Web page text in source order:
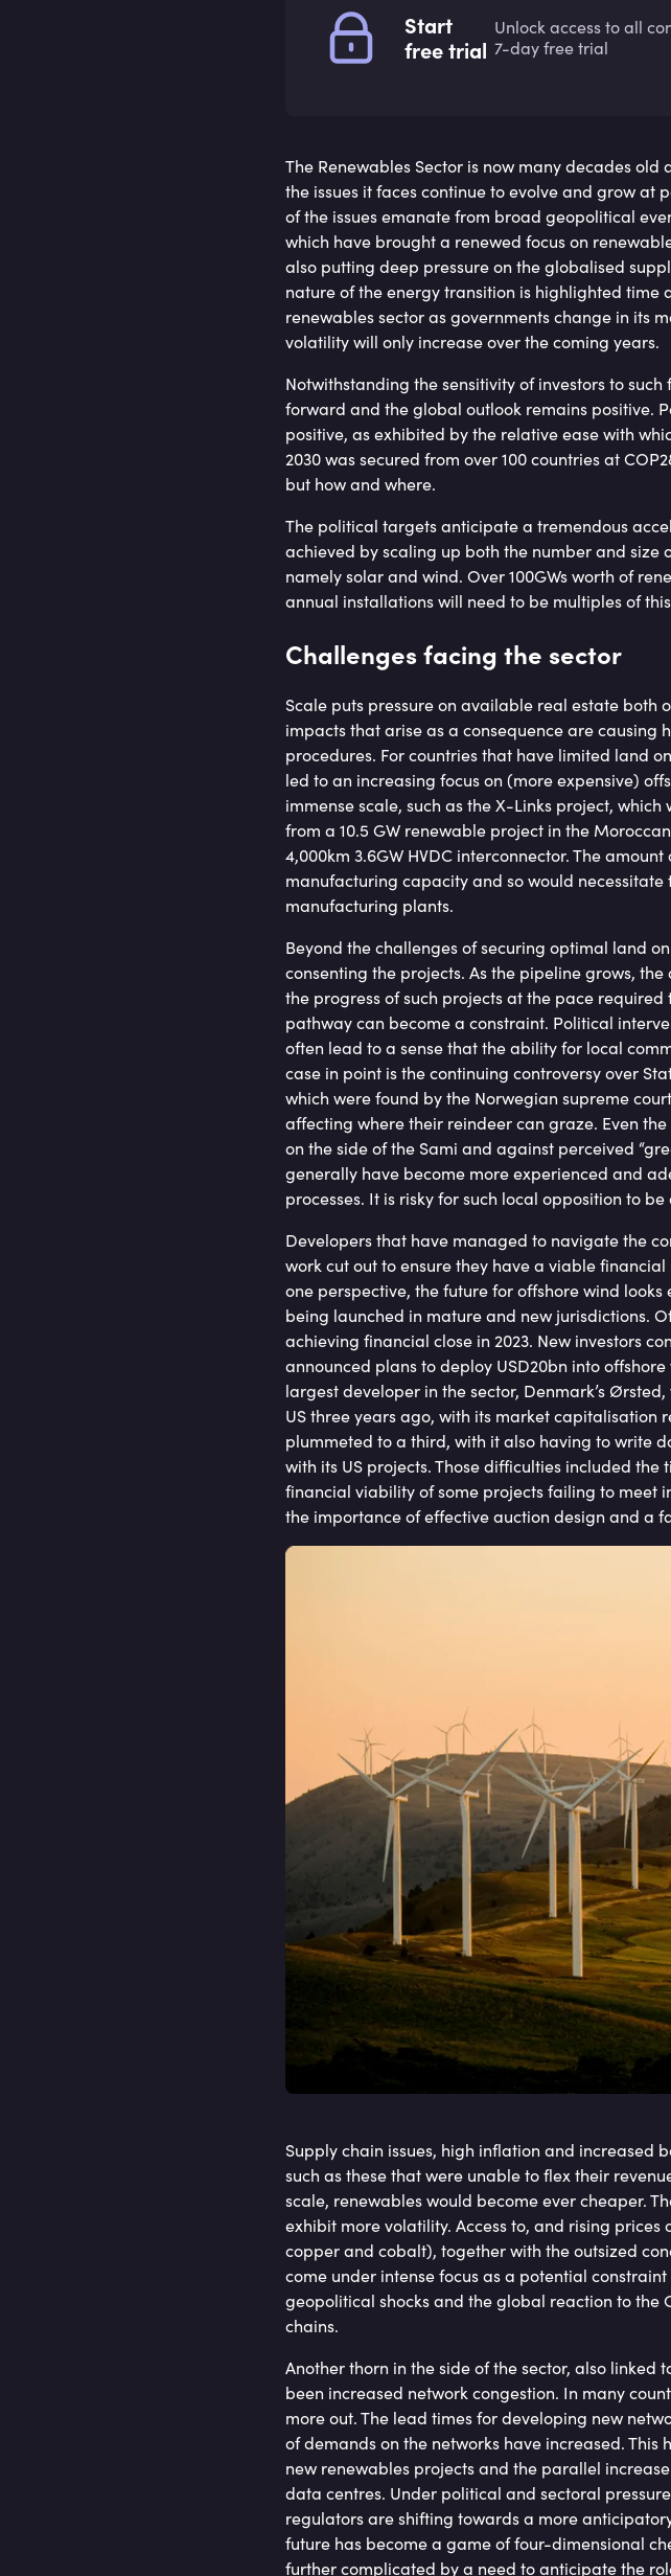
Start
free trial
Unlock access to all
7-day free trial
The Renewables Sector is now many decades
the issues it faces continue to evolve and grow at
of the issues emanate from broad geopolitical
which have brought a renewed focus on
also putting deep pressure on the globalised
nature of the energy transition is highlighted time
renewables sector as governments change in its
volatility will only increase over the coming years.
Notwithstanding the sensitivity of investors to
forward and the global outlook remains positive.
positive, as exhibited by the relative ease with
2030 was secured from over 100 countries at
but how and where.
The political targets anticipate a tremendous
achieved by scaling up both the number and
namely solar and wind. Over 100GWs worth of
annual installations will need to be multiples of
Challenges facing the sector
Scale puts pressure on available real estate both
impacts that arise as a consequence are causing
procedures. For countries that have limited land
led to an increasing focus on (more expensive)
immense scale, such as the X-Links project,
from a 10.5 GW renewable project in the
4,000km 3.6GW HVDC interconnector. The
manufacturing capacity and so would
manufacturing plants.
Beyond the challenges of securing optimal land
consenting the projects. As the pipeline grows,
the progress of such projects at the pace
pathway can become a constraint. Political
often lead to a sense that the ability for local
case in point is the continuing controversy over
which were found by the Norwegian supreme
affecting where their reindeer can graze. Even
on the side of the Sami and against perceived
generally have become more experienced and
processes. It is risky for such local opposition to
Developers that have managed to navigate the
work cut out to ensure they have a viable
one perspective, the future for offshore wind
being launched in mature and new jurisdictions.
achieving financial close in 2023. New investors
announced plans to deploy USD20bn into
largest developer in the sector, Denmark’s
US three years ago, with its market capitalisation
plummeted to a third, with it also having to write
with its US projects. Those difficulties included
financial viability of some projects failing to meet
the importance of effective auction design and a
Supply chain issues, high inflation and increased
such as these that were unable to flex their
scale, renewables would become ever cheaper.
exhibit more volatility. Access to, and rising
copper and cobalt), together with the outsized
come under intense focus as a potential
geopolitical shocks and the global reaction to
chains.
Another thorn in the side of the sector, also linked
been increased network congestion. In many
more out. The lead times for developing new
of demands on the networks have increased.
new renewables projects and the parallel
data centres. Under political and sectoral
regulators are shifting towards a more
future has become a game of four-dimensional
further complicated by a need to anticipate the